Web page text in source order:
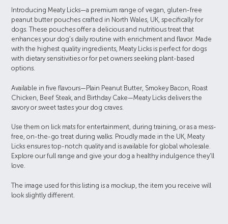
Introducing Meaty Licks—a premium range of vegan, gluten-free
peanut butter pouches crafted in North Wales, UK, specifically for
dogs. These pouches offer a delicious and nutritious treat that
enhances your dog’s daily routine with enrichment and flavor. Made
with the highest quality ingredients, Meaty Licks is perfect for dogs
with dietary sensitivities or for pet owners seeking plant-based
options.
Available in five flavours—Plain Peanut Butter, Smokey Bacon, Roast
Chicken, Beef Steak, and Birthday Cake—Meaty Licks delivers the
savory or sweet tastes your dog craves.
Use them on lick mats for entertainment, during training, or as a mess-
free, on-the-go treat during walks. Proudly made in the UK, Meaty
Licks ensures top-notch quality and is available for global wholesale.
Explore our full range and give your dog a healthy indulgence they’ll
love.
The image used for this listing is a mockup, the item you receive will
look slightly different.